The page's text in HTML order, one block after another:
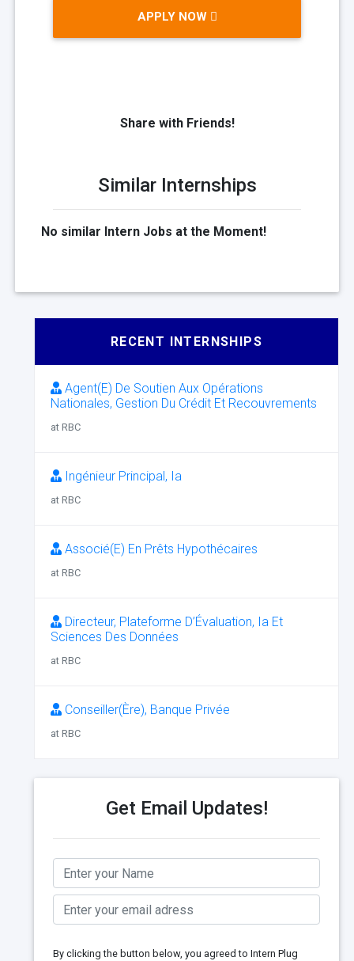
APPLY NOW
Share with Friends!
Similar Internships
No similar Intern Jobs at the Moment!
RECENT INTERNSHIPS
Agent(E) De Soutien Aux Opérations
Nationales, Gestion Du Crédit Et Recouvrements
at RBC
Ingénieur Principal, Ia
at RBC
Associé(E) En Prêts Hypothécaires
at RBC
Directeur, Plateforme D’Évaluation, Ia Et
Sciences Des Données
at RBC
Conseiller(Ère), Banque Privée
at RBC
Get Email Updates!
By clicking the button below, you agreed to Intern Plug